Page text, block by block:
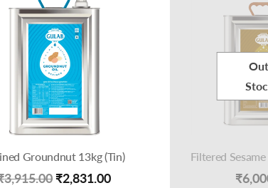
Groundnut 13kg (Tin)
3,915.00 Original
₹2,831.00Current
Filtered
₹